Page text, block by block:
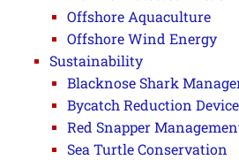
Offshore Aquaculture
Offshore Wind Energy
Sustainability
Blacknose Shark
Bycatch Reduction
Red Snapper
Sea Turtle Conservation